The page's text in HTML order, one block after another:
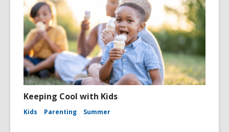
Keeping Cool with Kids
Kids Parenting Summer